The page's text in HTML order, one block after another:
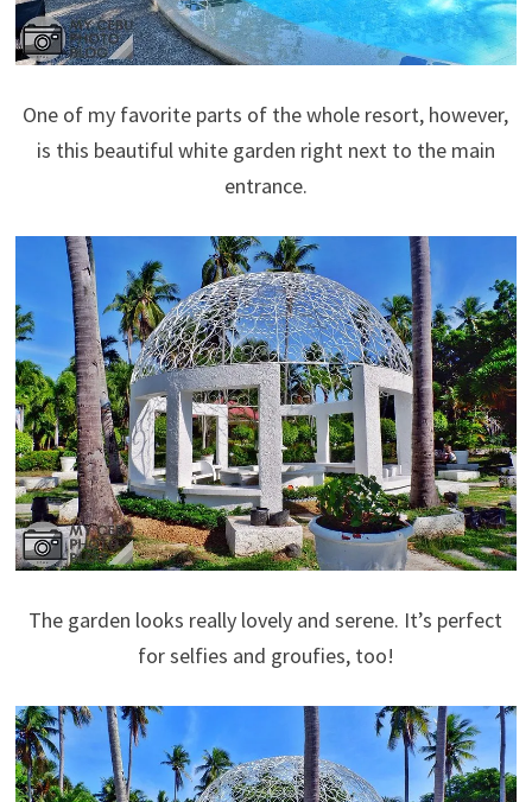
One of my favorite parts of the whole resort, however,
is this beautiful white garden right next to the main
entrance.
The garden looks really lovely and serene. It’s perfect
for selfies and groufies, too!